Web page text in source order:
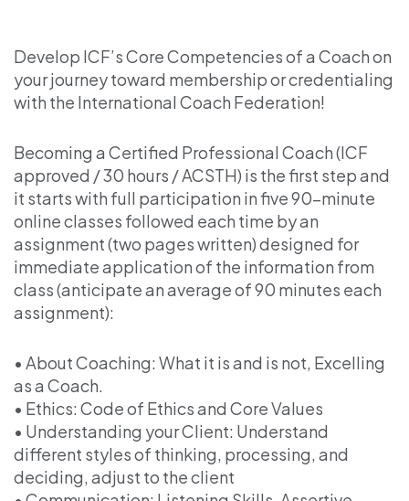
Develop ICF’s Core Competencies of a Coach on
your journey toward membership or credentialing
with the International Coach Federation!
Becoming a Certified Professional Coach (ICF
approved / 30 hours / ACSTH) is the first step and
it starts with full participation in five 90-minute
online classes followed each time by an
assignment (two pages written) designed for
immediate application of the information from
class (anticipate an average of 90 minutes each
assignment):
• About Coaching: What it is and is not, Excelling
as a Coach.
• Ethics: Code of Ethics and Core Values
• Understanding your Client: Understand
different styles of thinking, processing, and
deciding, adjust to the client